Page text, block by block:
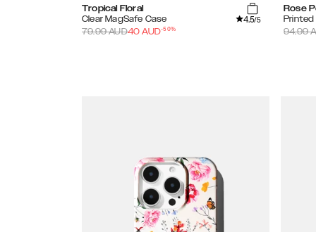
Tropical Floral
Clear MagSafe Case
4.5/5
79.99AUD40 AUD-50%
Rose
Printed
94.99